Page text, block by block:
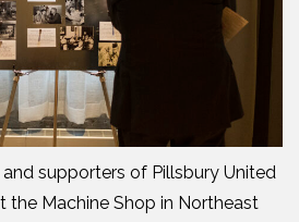
supporters of Pillsbury United
the Machine Shop in Northeast